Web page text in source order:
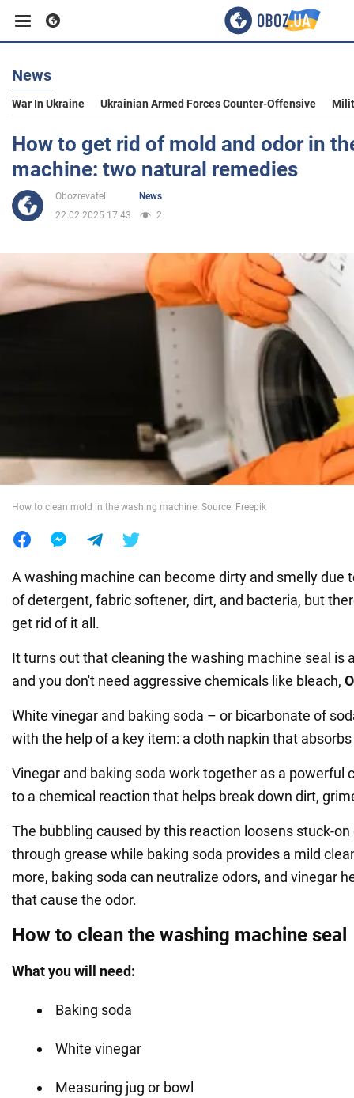
Business
Sport
Entertainment
Politics
News
War In Ukraine Ukrainian Armed Forces Counter-Offensive
How to get rid of mold and odor in
machine: two natural remedies
Obozrevatel
News
22.02.2025 17:43
2
How to clean mold in the washing machine. Source: Freepik
A washing machine can become dirty and smelly due
of detergent, fabric softener, dirt, and bacteria, but
get rid of it all.
It turns out that cleaning the washing machine seal is
and you don't need aggressive chemicals like bleach,
White vinegar and baking soda – or bicarbonate of
with the help of a key item: a cloth napkin that
Vinegar and baking soda work together as a powerful
to a chemical reaction that helps break down dirt,
The bubbling caused by this reaction loosens stuck-
through grease while baking soda provides a mild
more, baking soda can neutralize odors, and vinegar
that cause the odor.
How to clean the washing machine seal
What you will need:
Baking soda
White vinegar
Measuring jug or bowl